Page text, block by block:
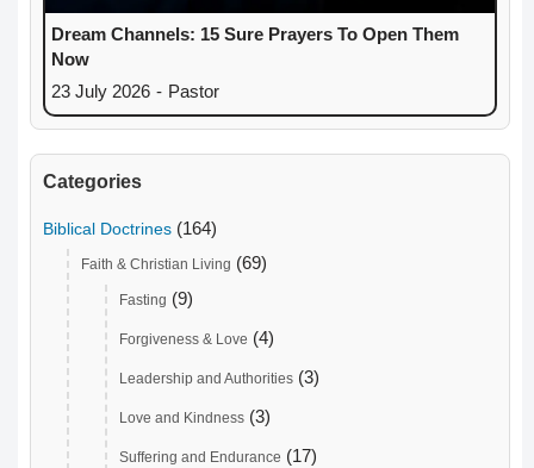
Dream Channels: 15 Sure Prayers To Open Them
Now
23 July 2026 - Pastor
Categories
Biblical Doctrines (164)
Faith & Christian Living (69)
Fasting (9)
Forgiveness & Love (4)
Leadership and Authorities (3)
Love and Kindness (3)
Suffering and Endurance (17)